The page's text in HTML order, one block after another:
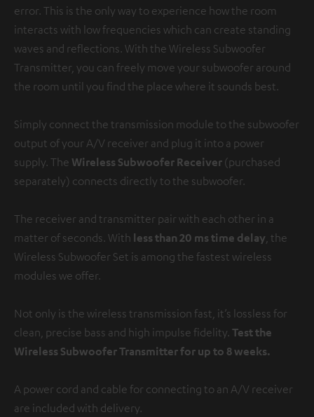
error. This is the only way to experience how the room
interacts with low frequencies which can create standing
waves and reflections. With the Wireless Subwoofer
Transmitter, you can freely move your subwoofer around
the room until you find the place where it sounds best.
Simply connect the transmission module to the subwoofer
output of your A/V receiver and plug it into a power
supply. The Wireless Subwoofer Receiver (purchased
separately) connects directly to the subwoofer.
The receiver and transmitter pair with each other in a
matter of seconds. With less than 20 ms time delay, the
Wireless Subwoofer Set is among the fastest wireless
modules we offer.
Not only is the wireless transmission fast, it’s lossless for
clean, precise bass and high impulse fidelity. Test the
Wireless Subwoofer Transmitter for up to 8 weeks.
A power cord and cable for connecting to an A/V receiver
are included with delivery.